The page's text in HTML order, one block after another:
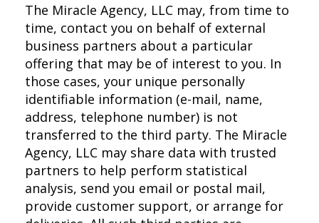
The Miracle Agency, LLC may, from time to
time, contact you on behalf of external
business partners about a particular
offering that may be of interest to you. In
those cases, your unique personally
identifiable information (e-mail, name,
address, telephone number) is not
transferred to the third party. The Miracle
Agency, LLC may share data with trusted
partners to help perform statistical
analysis, send you email or postal mail,
provide customer support, or arrange for